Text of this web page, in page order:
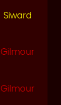
Siward
Gilmour
Gilmour